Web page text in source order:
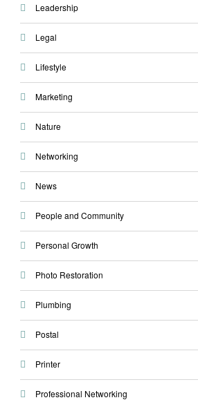
Leadership
Legal
Lifestyle
Marketing
Nature
Networking
News
People and Community
Personal Growth
Photo Restoration
Plumbing
Postal
Printer
Professional Networking